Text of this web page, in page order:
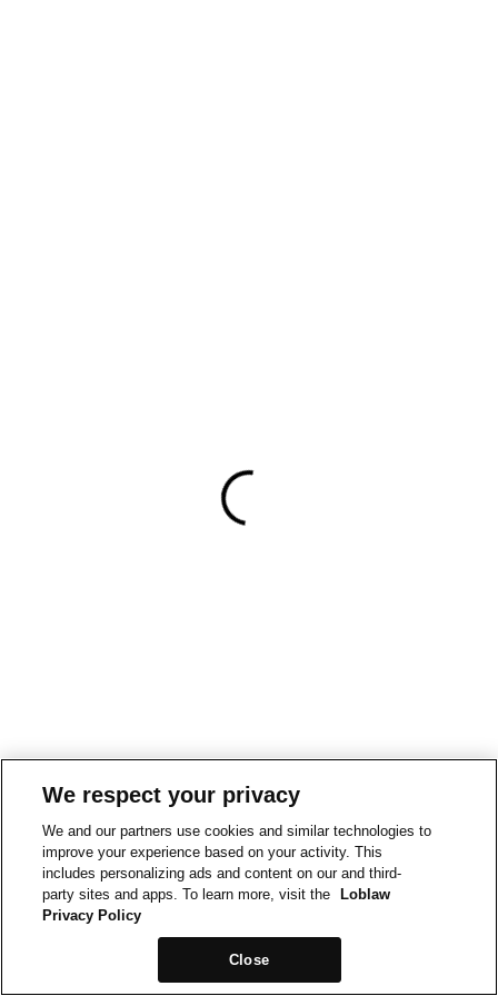
We respect your privacy
We and our partners use cookies and similar technologies to
improve your experience based on your activity. This
includes personalizing ads and content on our and third-
party sites and apps. To learn more, visit the
Loblaw
Privacy Policy
Close